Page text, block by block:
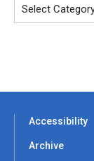
Accessibility
Archive